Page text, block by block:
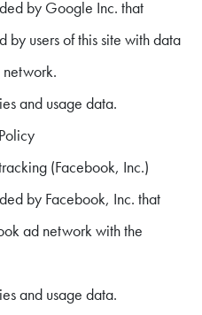
by Google Inc. that
by users of this site with data
and usage data.
(Facebook, Inc.)
by Facebook, Inc. that
ad network with the
and usage data.